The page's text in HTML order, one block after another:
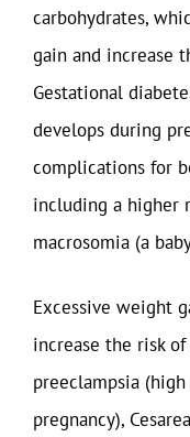
carbohydrates,
gain and increase
Gestational
develops during
complications for
including a higher
macrosomia (a
Excessive weight
increase the risk
preeclampsia
pregnancy),